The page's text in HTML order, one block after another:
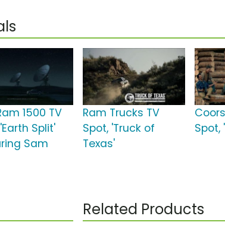
1500 TV
Split'
Sam
Ram Trucks TV
Spot, 'Truck of
Texas'
Spot,
Related Products